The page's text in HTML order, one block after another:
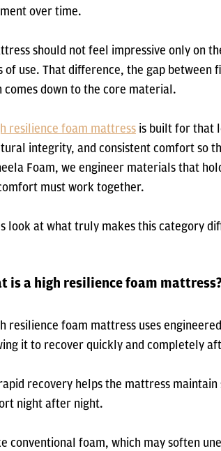
over time.
should not feel impressive only on
of use. That difference, the gap
comes down to the core material.
resilience foam mattress is built for that
integrity, and consistent comfort so
Foam, we engineer materials that
must work together.
look at what truly makes this category
is a high resilience foam
resilience foam mattress uses
it to recover quickly and completely
recovery helps the mattress
night after night.
conventional foam, which may soften